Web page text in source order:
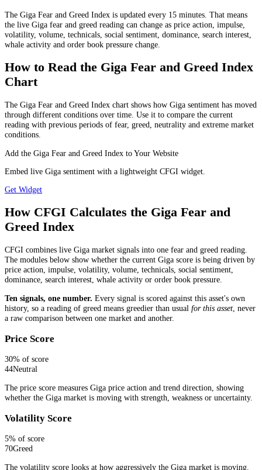
The Giga Fear and Greed Index is updated every 15 minutes. That means
the live Giga fear and greed reading can change as price action, impulse,
volatility, volume, technicals, social sentiment, dominance, search interest,
whale activity and order book pressure change.
How to Read the Giga Fear and Greed Index
Chart
The Giga Fear and Greed Index chart shows how Giga sentiment has moved
through different conditions over time. Use it to compare the current
reading with previous periods of fear, greed, neutrality and extreme market
conditions.
Add the Giga Fear and Greed Index to Your Website
Embed live Giga sentiment with a lightweight CFGI widget.
Get Widget
How CFGI Calculates the Giga Fear and
Greed Index
CFGI combines live Giga market signals into one fear and greed reading.
The modules below show whether the current Giga score is being driven by
price action, impulse, volatility, volume, technicals, social sentiment,
dominance, search interest, whale activity or order book pressure.
Ten signals, one number. Every signal is scored against this asset's own
history, so a reading of greed means greedier than usual for this asset , never
a raw comparison between one market and another.
Price Score
30% of score
44Neutral
The price score measures Giga price action and trend direction, showing
whether the Giga market is moving with strength, weakness or uncertainty.
Volatility Score
5% of score
70Greed
The volatility score looks at how aggressively the Giga market is moving.